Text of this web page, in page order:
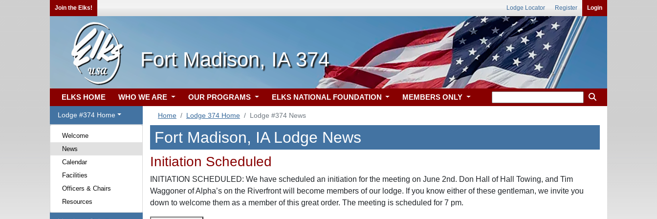
Join the Elks! Lodge Locator Register Login
Fort Madison, IA 374
ELKS HOME WHO WE ARE OUR PROGRAMS ELKS NATIONAL FOUNDATION MEMBERS ONLY
Lodge #374 Home
Welcome
News
Calendar
Facilities
Officers & Chairs
Resources
Home Lodge 374 Home Lodge #374 News
Fort Madison, IA Lodge News
Initiation Scheduled
INITIATION SCHEDULED: We have scheduled an initiation for the meeting on June 2nd. Don Hall of Hall Towing, and Tim
Waggoner of Alpha’s on the Riverfront will become members of our lodge. If you know either of these gentleman, we invite you
down to welcome them as a member of this great order. The meeting is scheduled for 7 pm.